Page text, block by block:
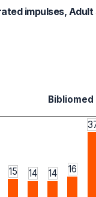
impulses,
15 14 14 16